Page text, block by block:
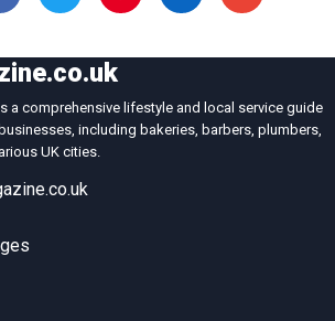
a comprehensive lifestyle and local service guide
including bakeries, barbers, plumbers,
UK cities.